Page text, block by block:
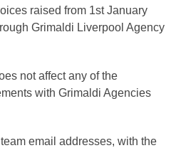
raised from 1st January
Grimaldi Liverpool Agency
not affect any of the
with Grimaldi Agencies
email addresses, with the